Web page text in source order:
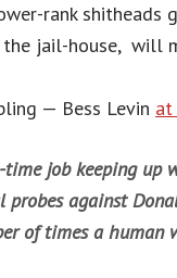
rank shitheads
the jail-house, will
— Bess Levin at
job keeping up
against
of times a human